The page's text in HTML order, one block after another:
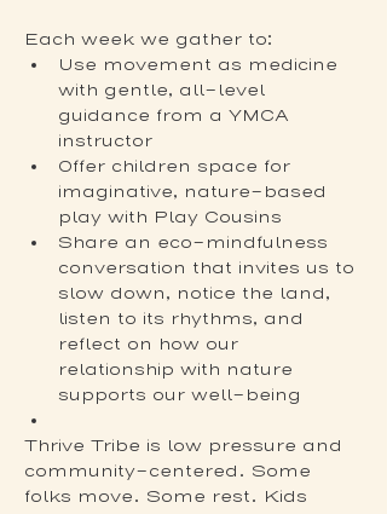
Each week we gather to:
Use movement as medicine
with gentle, all-level
guidance from a YMCA
instructor
Offer children space for
imaginative, nature-based
play with Play Cousins
Share an eco-mindfulness
conversation that invites us to
slow down, notice the land,
listen to its rhythms, and
reflect on how our
relationship with nature
supports our well-being
Thrive Tribe is low pressure and
community-centered. Some
folks move. Some rest. Kids